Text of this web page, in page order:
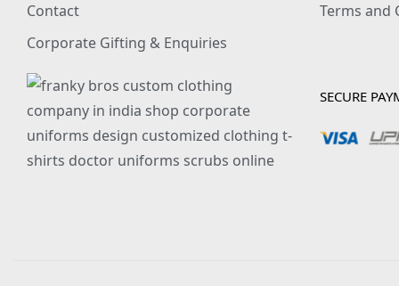
Contact
Corporate Gifting & Enquiries
Terms and
SECURE